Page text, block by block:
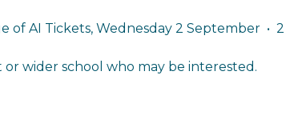
of AI Tickets, Wednesday 2 September • 2
wider school who may be interested.